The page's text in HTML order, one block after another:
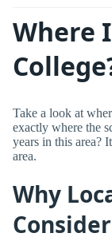
Where
Take a look at
exactly where the
years in this area?
area.
Why